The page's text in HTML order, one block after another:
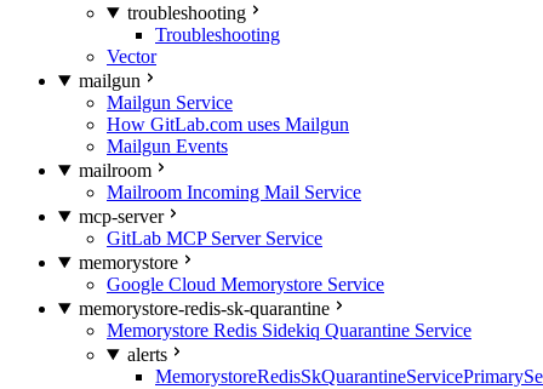
troubleshooting
Troubleshooting
Vector
mailgun
Mailgun Service
How GitLab.com uses Mailgun
Mailgun Events
mailroom
Mailroom Incoming Mail Service
mcp-server
GitLab MCP Server Service
memorystore
Google Cloud Memorystore Service
memorystore-redis-sk-quarantine
Memorystore Redis Sidekiq Quarantine Service
alerts